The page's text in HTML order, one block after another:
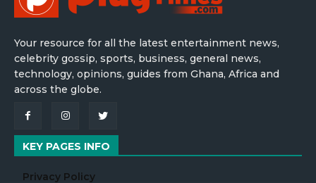
Your resource for all the latest entertainment news,
celebrity gossip, sports, business, general news,
technology, opinions, guides from Ghana, Africa and
across the globe.
KEY PAGES INFO
Privacy Policy